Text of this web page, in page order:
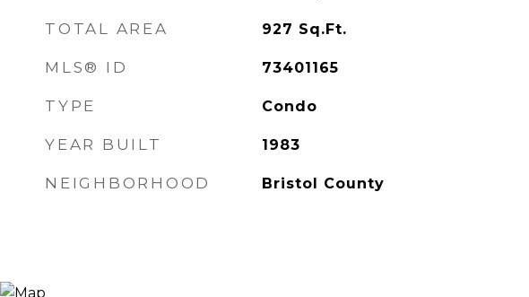
TOTAL AREA 927 Sq.Ft.
MLS® ID 73401165
TYPE Condo
YEAR BUILT 1983
NEIGHBORHOOD Bristol County